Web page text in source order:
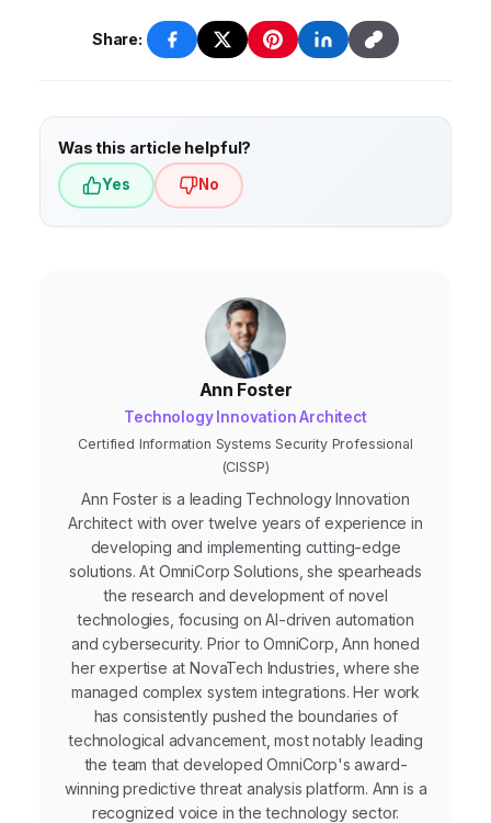
Share:
Was this article helpful?
Yes No
Ann Foster
Technology Innovation Architect
Certified Information Systems Security Professional
(CISSP)
Ann Foster is a leading Technology Innovation
Architect with over twelve years of experience in
developing and implementing cutting-edge
solutions. At OmniCorp Solutions, she spearheads
the research and development of novel
technologies, focusing on AI-driven automation
and cybersecurity. Prior to OmniCorp, Ann honed
her expertise at NovaTech Industries, where she
managed complex system integrations. Her work
has consistently pushed the boundaries of
technological advancement, most notably leading
the team that developed OmniCorp's award-
winning predictive threat analysis platform. Ann is a
recognized voice in the technology sector.